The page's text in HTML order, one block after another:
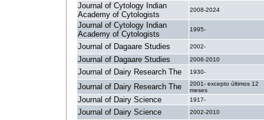
Journal of Cytology Indian
Academy of Cytologists
2008-2024
Journal of Cytology Indian
Academy of Cytologists
1995-
Journal of Dagaare Studies 2002-
Journal of Dagaare Studies 2006-2010
Journal of Dairy Research The 1930-
Journal of Dairy Research The
2001- excepto últimos 12
meses
Journal of Dairy Science 1917-
Journal of Dairy Science 2002-2010